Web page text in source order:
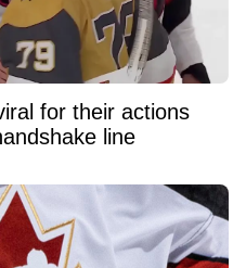
for their actions
line